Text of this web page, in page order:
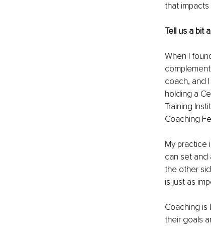
that
Tell us a bit
When I
coach, and
holding a
Training
Coaching
My practice
can set and
the other
is just as
Coaching
their goals